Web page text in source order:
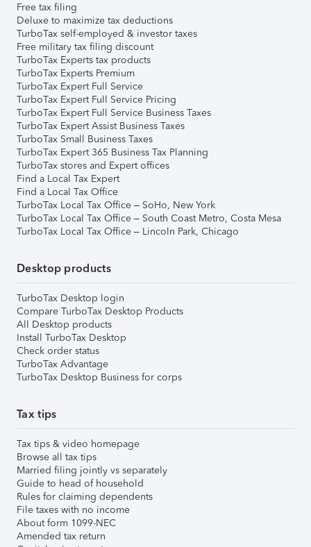
Free tax filing
Deluxe to maximize tax deductions
TurboTax self-employed & investor taxes
Free military tax filing discount
TurboTax Experts tax products
TurboTax Experts Premium
TurboTax Expert Full Service
TurboTax Expert Full Service Pricing
TurboTax Expert Full Service Business Taxes
TurboTax Expert Assist Business Taxes
TurboTax Small Business Taxes
TurboTax Expert 365 Business Tax Planning
TurboTax stores and Expert offices
Find a Local Tax Expert
Find a Local Tax Office
TurboTax Local Tax Office – SoHo, New York
TurboTax Local Tax Office – South Coast Metro, Costa Mesa
TurboTax Local Tax Office – Lincoln Park, Chicago
Desktop products
TurboTax Desktop login
Compare TurboTax Desktop Products
All Desktop products
Install TurboTax Desktop
Check order status
TurboTax Advantage
TurboTax Desktop Business for corps
Tax tips
Tax tips & video homepage
Browse all tax tips
Married filing jointly vs separately
Guide to head of household
Rules for claiming dependents
File taxes with no income
About form 1099-NEC
Amended tax return